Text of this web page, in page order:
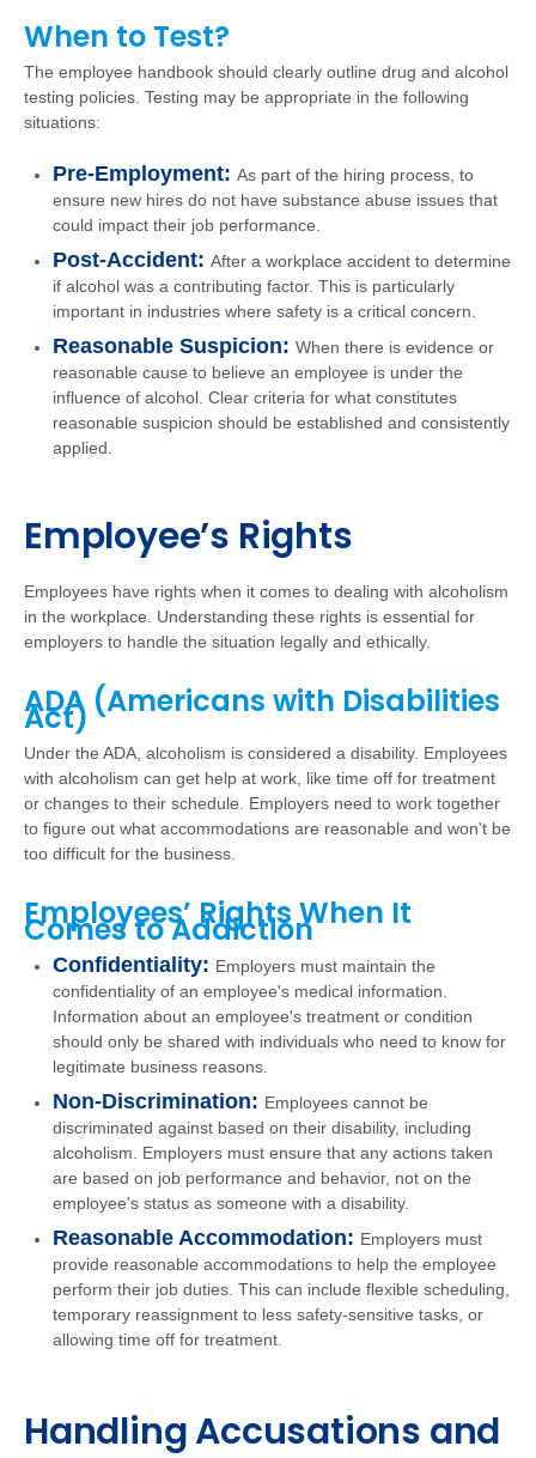
When to Test?
The employee handbook should clearly outline drug and alcohol
testing policies. Testing may be appropriate in the following
situations:
Pre-Employment: As part of the hiring process, to
ensure new hires do not have substance abuse issues that
could impact their job performance.
Post-Accident: After a workplace accident to determine
if alcohol was a contributing factor. This is particularly
important in industries where safety is a critical concern.
Reasonable Suspicion: When there is evidence or
reasonable cause to believe an employee is under the
influence of alcohol. Clear criteria for what constitutes
reasonable suspicion should be established and consistently
applied.
Employee’s Rights
Employees have rights when it comes to dealing with alcoholism
in the workplace. Understanding these rights is essential for
employers to handle the situation legally and ethically.
ADA (Americans with Disabilities
Act)
Under the ADA, alcoholism is considered a disability. Employees
with alcoholism can get help at work, like time off for treatment
or changes to their schedule. Employers need to work together
to figure out what accommodations are reasonable and won't be
too difficult for the business.
Employees’ Rights When It
Comes to Addiction
Confidentiality: Employers must maintain the
confidentiality of an employee's medical information.
Information about an employee's treatment or condition
should only be shared with individuals who need to know for
legitimate business reasons.
Non-Discrimination: Employees cannot be
discriminated against based on their disability, including
alcoholism. Employers must ensure that any actions taken
are based on job performance and behavior, not on the
employee's status as someone with a disability.
Reasonable Accommodation: Employers must
provide reasonable accommodations to help the employee
perform their job duties. This can include flexible scheduling,
temporary reassignment to less safety-sensitive tasks, or
allowing time off for treatment.
Handling Accusations and